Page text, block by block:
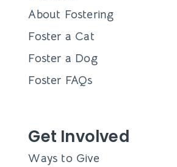
About Fostering
Foster a Cat
Foster a Dog
Foster FAQs
Get Involved
Ways to Give